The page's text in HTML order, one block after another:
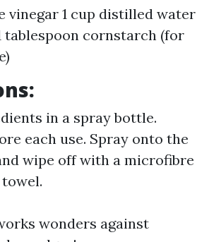
vinegar 1 cup distilled water
tablespoon cornstarch (for
in a spray bottle.
each use. Spray onto the
wipe off with a microfibre
wonders against